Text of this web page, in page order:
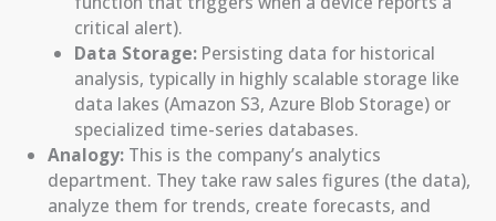
critical alert).
Data Storage:Persisting data for historical
analysis, typically in highly scalable storage like
data lakes (Amazon S3, Azure Blob Storage) or
specialized time-series databases.
Analogy: This is the company’s analytics
department. They take raw sales figures (the data),
analyze them for trends, create forecasts, and